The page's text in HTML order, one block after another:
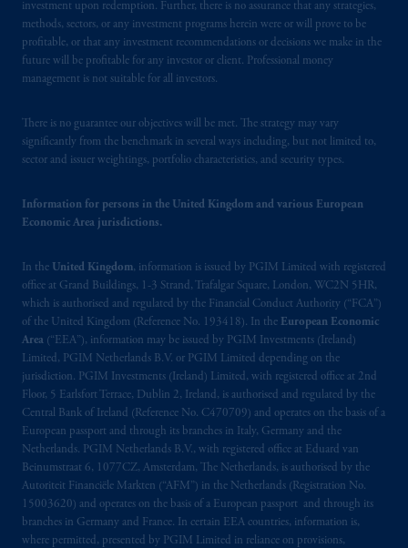
investment upon redemption. Further, there is no assurance that any strategies,
methods, sectors, or any investment programs herein were or will prove to be
profitable, or that any investment recommendations or decisions we make in the
future will be profitable for any investor or client. Professional money
management is not suitable for all investors.
There is no guarantee our objectives will be met. The strategy may vary
significantly from the benchmark in several ways including, but not limited to,
sector and issuer weightings, portfolio characteristics, and security types.
Information for persons in the United Kingdom and various European
Economic Area jurisdictions.
In the United Kingdom, information is issued by PGIM Limited with registered
office at Grand Buildings, 1-3 Strand, Trafalgar Square, London, WC2N 5HR,
which is authorised and regulated by the Financial Conduct Authority (“FCA”)
of the United Kingdom (Reference No. 193418). In the European Economic
Area (“EEA”), information may be issued by PGIM Investments (Ireland)
Limited, PGIM Netherlands B.V. or PGIM Limited depending on the
jurisdiction. PGIM Investments (Ireland) Limited, with registered office at 2nd
Floor, 5 Earlsfort Terrace, Dublin 2, Ireland, is authorised and regulated by the
Central Bank of Ireland (Reference No. C470709) and operates on the basis of a
European passport and through its branches in Italy, Germany and the
Netherlands. PGIM Netherlands B.V., with registered office at Eduard van
Beinumstraat 6, 1077CZ, Amsterdam, The Netherlands, is authorised by the
Autoriteit Financiële Markten (“AFM”) in the Netherlands (Registration No.
15003620) and operates on the basis of a European passport and through its
branches in Germany and France. In certain EEA countries, information is,
where permitted, presented by PGIM Limited in reliance on provisions,
materials are issued by PGIM Limited and/or
PGIM Netherlands B.V. to persons who are
professional clients as defined under the rules
of the FCA and/or to persons who are
local implementation of Directive
2014/65/EU (MiFID II).
is not affiliated in any manner with
Prudential plc, incorporated in the United
Company, a subsidiary of M&G plc,
incorporated in the United Kingdom. PGIM,
the PGIM logo and Rock design are service
marks of PFI and its related entities,
registered in manyjurisdictionsworldwide.
The information on this website is not
intended as investment advice and is not a
recommendation about managing or
investingyour retirement savings. In making
the information available on this website,
PGIM, Inc. and its affiliates are not acting as
your fiduciary.